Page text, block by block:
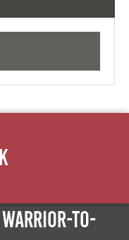
Warrior-to-